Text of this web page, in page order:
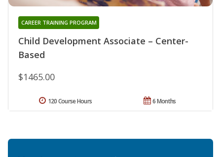
Child Development Associate – Center-
Based
CAREER TRAINING PROGRAM
$1465.00
6 Months
120 Course Hours